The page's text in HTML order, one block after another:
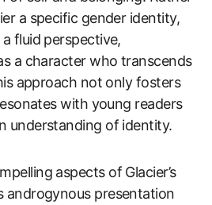
a specific gender identity,
fluid perspective,
a character who transcends
approach not only fosters
with young readers
understanding of identity.
aspects of Glacier’s
androgynous presentation